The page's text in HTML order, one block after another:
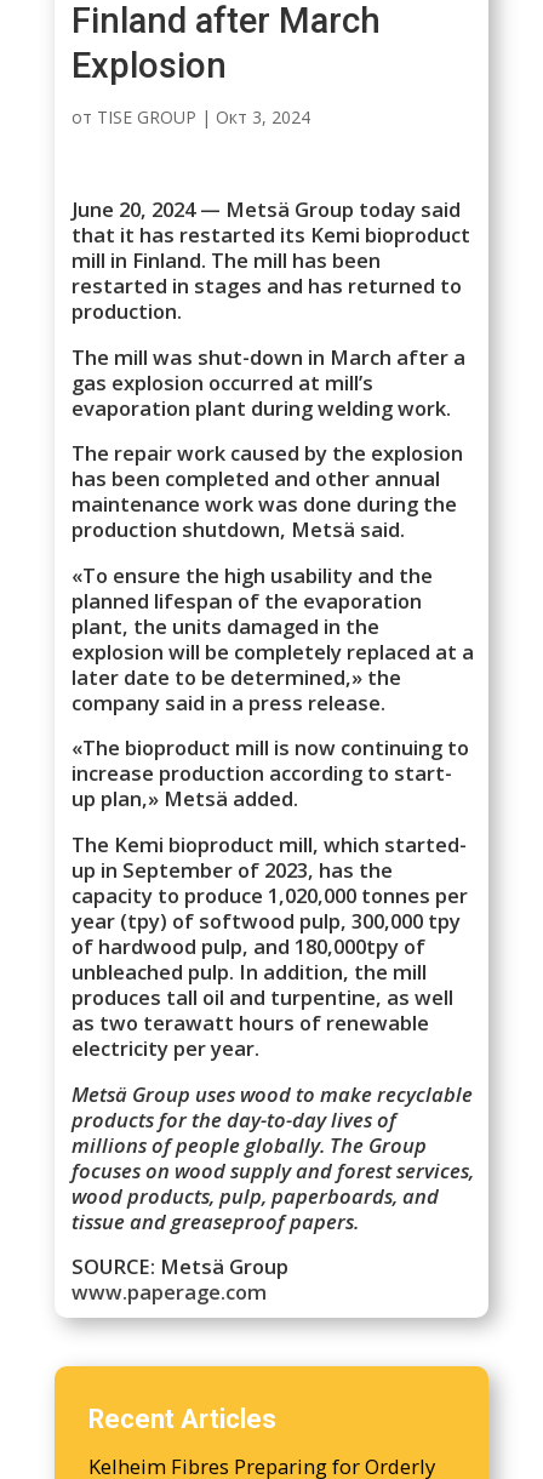
Finland after March
Explosion
от TISE GROUP | Окт 3, 2024
June 20, 2024 — Metsä Group today said
that it has restarted its Kemi bioproduct
mill in Finland. The mill has been
restarted in stages and has returned to
production.
The mill was shut-down in March after a
gas explosion occurred at mill’s
evaporation plant during welding work.
The repair work caused by the explosion
has been completed and other annual
maintenance work was done during the
production shutdown, Metsä said.
«To ensure the high usability and the
planned lifespan of the evaporation
plant, the units damaged in the
explosion will be completely replaced at a
later date to be determined,» the
company said in a press release.
«The bioproduct mill is now continuing to
increase production according to start-
up plan,» Metsä added.
The Kemi bioproduct mill, which started-
up in September of 2023, has the
capacity to produce 1,020,000 tonnes per
year (tpy) of softwood pulp, 300,000 tpy
of hardwood pulp, and 180,000tpy of
unbleached pulp. In addition, the mill
produces tall oil and turpentine, as well
as two terawatt hours of renewable
electricity per year.
Metsä Group uses wood to make recyclable
products for the day-to-day lives of
millions of people globally. The Group
focuses on wood supply and forest services,
wood products, pulp, paperboards, and
tissue and greaseproof papers.
SOURCE: Metsä Group
www.paperage.com
Recent Articles
Kelheim Fibres Preparing for Orderly